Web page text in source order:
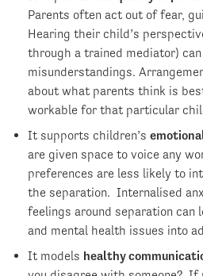
Parents often act out of fear,
Hearing their child’s
through a trained mediator)
misunderstandings.
about what parents think is
workable for that particular
It supports children’s
are given space to voice any
preferences are less likely to
the separation. Internalised
feelings around separation can
and mental health issues into
It models healthy